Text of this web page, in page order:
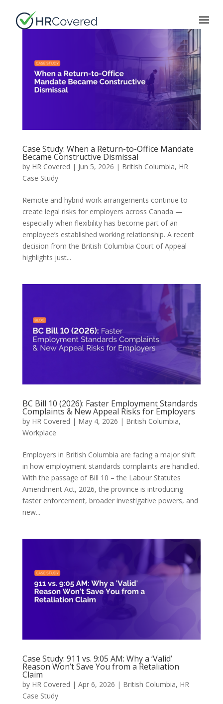
Case Study: When a Return-to-Office Mandate
Became Constructive Dismissal
by HR Covered | Jun 5, 2026 | British Columbia, HR
Case Study
Remote and hybrid work arrangements continue to
create legal risks for employers across Canada —
especially when flexibility has become part of an
employee’s established working relationship. A recent
decision from the British Columbia Court of Appeal
highlights just...
BC Bill 10 (2026): Faster Employment Standards
Complaints & New Appeal Risks for Employers
by HR Covered | May 4, 2026 | British Columbia,
Workplace
Employers in British Columbia are facing a major shift
in how employment standards complaints are handled.
With the passage of Bill 10 – the Labour Statutes
Amendment Act, 2026, the province is introducing
faster enforcement, broader investigative powers, and
new...
Case Study: 911 vs. 9:05 AM: Why a ‘Valid’
Reason Won’t Save You from a Retaliation
Claim
by HR Covered | Apr 6, 2026 | British Columbia, HR
Case Study